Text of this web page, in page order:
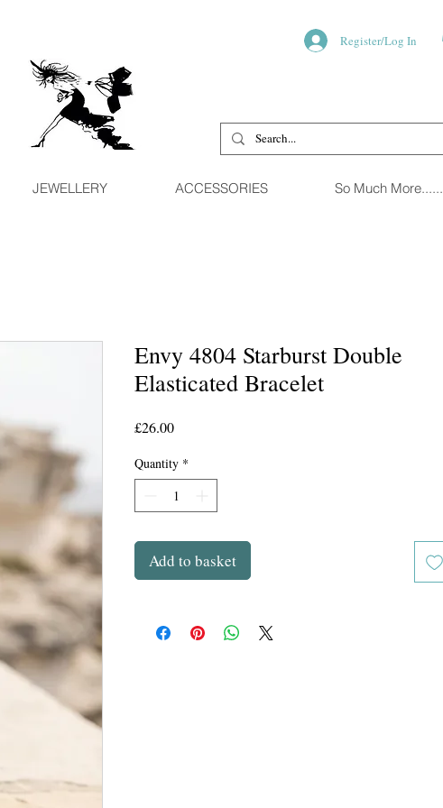
Register/Log In
JEWELLERY ACCESSORIES So Much More......
Envy 4804 Starburst Double
Elasticated Bracelet
£26.00Price
Quantity *
Add to basket